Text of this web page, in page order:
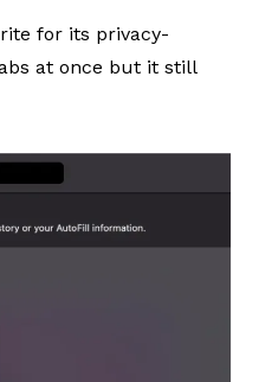
for its privacy-
at once but it still